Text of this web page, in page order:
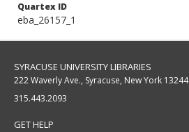
Quartex ID
eba_26157_1
SYRACUSE UNIVERSITY LIBRARIES
222 Waverly Ave., Syracuse, New York 13244
315.443.2093
GET HELP